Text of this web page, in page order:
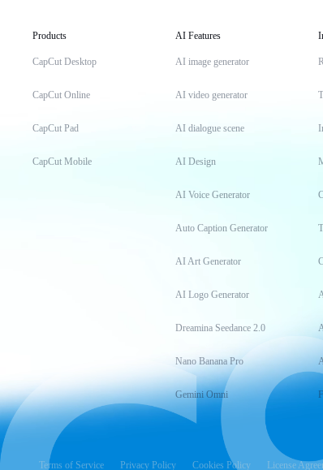
Products
CapCut Desktop
CapCut Online
CapCut Pad
CapCut Mobile
AI Features
AI image generator
AI video generator
AI dialogue scene
AI Design
AI Voice Generator
Auto Caption Generator
AI Art Generator
AI Logo Generator
Dreamina Seedance 2.0
Nano Banana Pro
Gemini Omni
Terms of Service Privacy Policy Cookies Policy License